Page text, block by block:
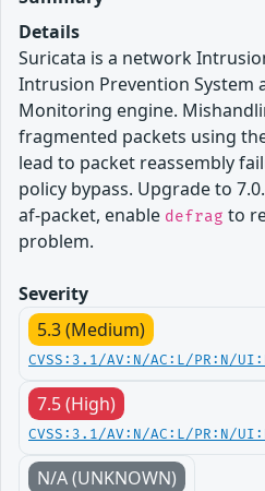
Details
Suricata is a network
Intrusion Prevention System
Monitoring engine.
fragmented packets using
lead to packet reassembly
policy bypass. Upgrade to
af-packet, enable defrag to
problem.
Severity
5.3 (Medium)
CVSS:3.1/AV:N/AC:L/PR:N/
7.5 (High)
CVSS:3.1/AV:N/AC:L/PR:N/
N/A (UNKNOWN)